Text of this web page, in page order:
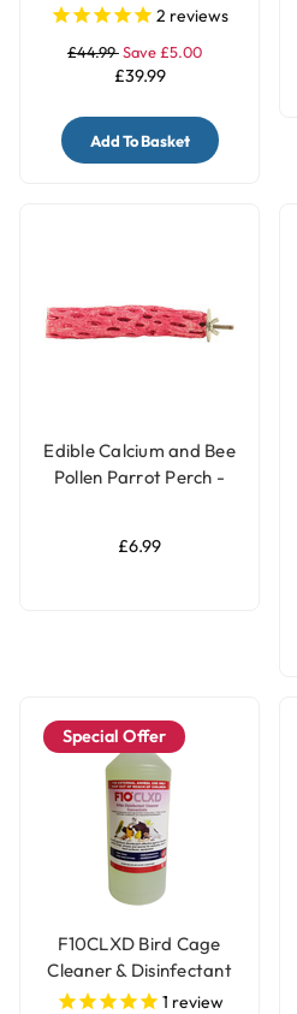
Fitting
2 reviews
£44.99Save £5.00
£39.99
Add To Basket
Edible Calcium and Bee
Pollen Parrot Perch -
£6.99
Special Offer
F10CLXD Bird Cage
Cleaner & Disinfectant
Concentrate (1 litre)
1 review